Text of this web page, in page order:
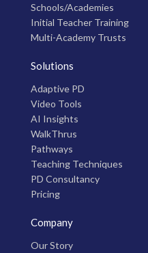
Schools/Academies
Initial Teacher Training
Multi-Academy Trusts
Solutions
Adaptive PD
Video Tools
AI Insights
WalkThrus
Pathways
Teaching Techniques
PD Consultancy
Pricing
Company
Our Story